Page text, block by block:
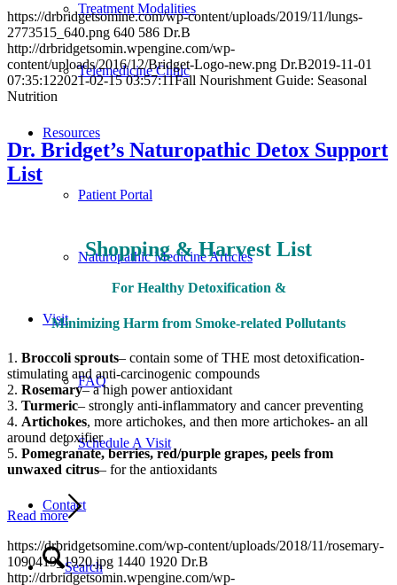
Treatment Modalities
Telemedicine Clinic
Resources
Patient Portal
Naturopathic Medicine Articles
Visit
FAQ
Schedule A Visit
Contact
Search
https://drbridgetsomine.com/wp-content/uploads/2019/11/lungs-
2773515_640.png 640 586 Dr.B
http://drbridgetsomin.wpengine.com/wp-
content/uploads/2016/12/Bridget-Logo-new.png Dr.B2019-11-01
07:35:122021-02-15 03:57:11Fall Nourishment Guide: Seasonal
Nutrition
Dr. Bridget’s Naturopathic Detox Support
List
Shopping & Harvest List
For Healthy Detoxification &
Minimizing Harm from Smoke-related Pollutants
1. Broccoli sprouts– contain some of THE most detoxification-
stimulating and anti-carcinogenic compounds
2. Rosemary– a high power antioxidant
3. Turmeric– strongly anti-inflammatory and cancer preventing
4. Artichokes, more artichokes, and then more artichokes- an all
around detoxifier
5. Pomegranate, berries, red/purple grapes, peels from
unwaxed citrus– for the antioxidants
Read more
https://drbridgetsomine.com/wp-content/uploads/2018/11/rosemary-
1090419_1920.jpg 1440 1920 Dr.B
http://drbridgetsomin.wpengine.com/wp-